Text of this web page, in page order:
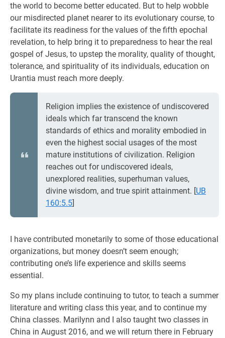
the world to become better educated. But to help wobble
our misdirected planet nearer to its evolutionary course, to
facilitate its readiness for the values of the fifth epochal
revelation, to help bring it to preparedness to hear the real
gospel of Jesus, to upstep the morality, quality of thought,
tolerance, and spirituality of its individuals, education on
Urantia must reach more deeply.
Religion implies the existence of undiscovered
ideals which far transcend the known
standards of ethics and morality embodied in
even the highest social usages of the most
mature institutions of civilization. Religion
reaches out for undiscovered ideals,
unexplored realities, superhuman values,
divine wisdom, and true spirit attainment. [UB
160:5.5]
I have contributed monetarily to some of those educational
organizations, but money doesn’t seem enough;
contributing one’s life experience and skills seems
essential.
So my plans include continuing to tutor, to teach a summer
literature and writing class this year, and to continue my
China classes. Marilynn and I also taught two classes in
China in August 2016, and we will return there in February